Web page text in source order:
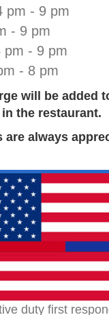
pm - 9 pm
- 9 pm
pm - 9 pm
- 8 pm
will be added
the restaurant.
are always
duty first